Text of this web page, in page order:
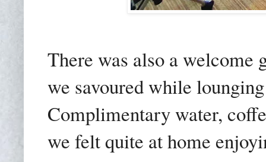
There was also a
we savoured while
Complimentary water,
we felt quite at home